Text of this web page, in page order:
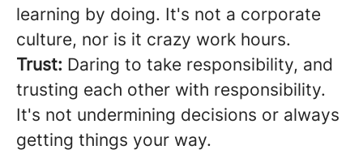
learning by doing. It's not a corporate
culture, nor is it crazy work hours.
Trust: Daring to take responsibility, and
trusting each other with responsibility.
It's not undermining decisions or always
getting things your way.